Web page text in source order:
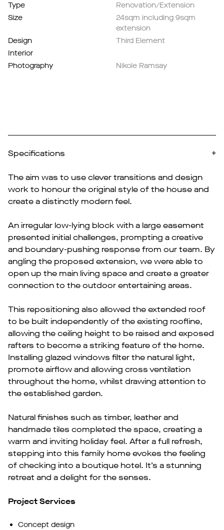
Type
Renovation/Extension
Size
24sqm including 9sqm
extension
Design
Third Element
Interior
Photography
Nikole Ramsay
Specifications +
The aim was to use clever transitions and design
work to honour the original style of the house and
create a distinctly modern feel.
An irregular low-lying block with a large easement
presented initial challenges, prompting a creative
and boundary-pushing response from our team. By
angling the proposed extension, we were able to
open up the main living space and create a greater
connection to the outdoor entertaining areas.
This repositioning also allowed the extended roof
to be built independently of the existing roofline,
allowing the ceiling height to be raised and exposed
rafters to become a striking feature of the home.
Installing glazed windows filter the natural light,
promote airflow and allowing cross ventilation
throughout the home, whilst drawing attention to
the established garden.
Natural finishes such as timber, leather and
handmade tiles completed the space, creating a
warm and inviting holiday feel. After a full refresh,
stepping into this family home evokes the feeling
of checking into a boutique hotel. It’s a stunning
retreat and a delight for the senses.
Project Services
Concept design